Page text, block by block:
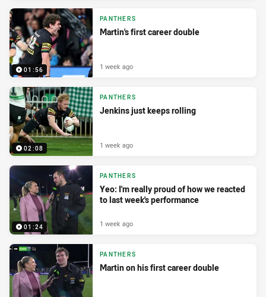
01:56
PANTHERS
Martin's first career double
1 week ago
02:08
PANTHERS
Jenkins just keeps rolling
1 week ago
01:24
PANTHERS
Yeo: I'm really proud of how we reacted
to last week's performance
1 week ago
PANTHERS
Martin on his first career double